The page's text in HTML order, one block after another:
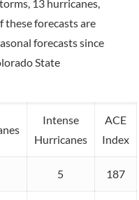
13 hurricanes,
these forecasts are
forecasts since
State
Intense
Hurricanes
ACE
Index
5 187